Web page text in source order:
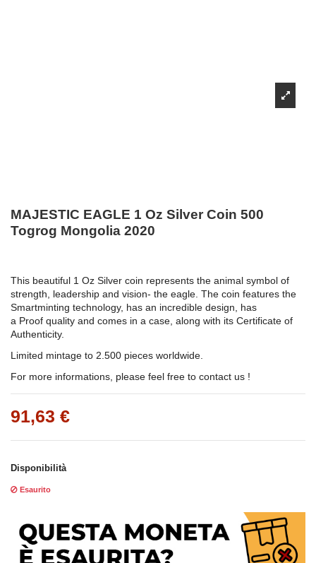
MAJESTIC EAGLE 1 Oz Silver Coin 500
Togrog Mongolia 2020
This beautiful 1 Oz Silver coin represents the animal symbol of
strength, leadership and vision- the eagle. The coin features the
Smartminting technology, has an incredible design, has
a Proof quality and comes in a case, along with its Certificate of
Authenticity.
Limited mintage to 2.500 pieces worldwide.
For more informations, please feel free to contact us !
91,63 €
Disponibilità
Esaurito